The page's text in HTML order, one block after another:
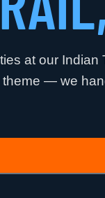
at our Indian
theme — we